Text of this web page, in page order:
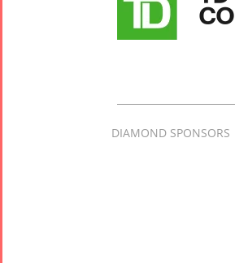
DIAMOND SPONSORS